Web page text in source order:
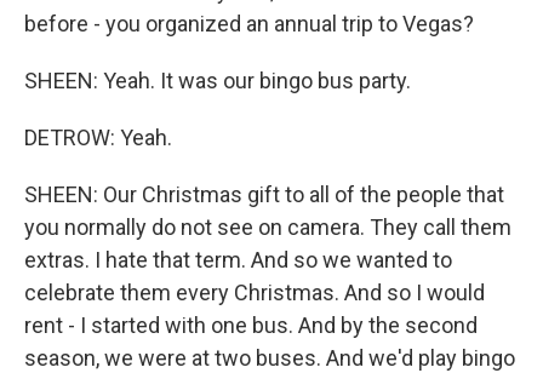
before - you organized an annual trip to Vegas?
SHEEN: Yeah. It was our bingo bus party.
DETROW: Yeah.
SHEEN: Our Christmas gift to all of the people that
you normally do not see on camera. They call them
extras. I hate that term. And so we wanted to
celebrate them every Christmas. And so I would
rent - I started with one bus. And by the second
season, we were at two buses. And we'd play bingo